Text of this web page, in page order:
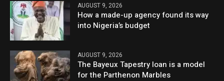
AUGUST 9, 2026
How a made-up agency found its way
into Nigeria’s budget
AUGUST 9, 2026
The Bayeux Tapestry loan is a model
for the Parthenon Marbles